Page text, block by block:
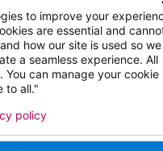
Privacy Policy
to improve your
are essential and
how our site is used so we
a seamless experience. All
can manage your cookie
to all."
policy